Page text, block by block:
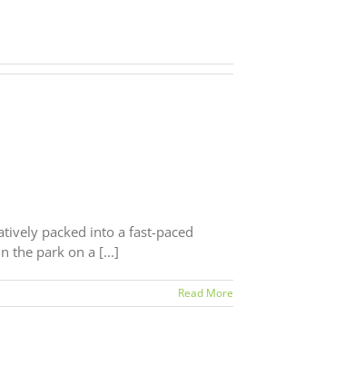
packed into a fast-paced
the park on a [...]
Read More